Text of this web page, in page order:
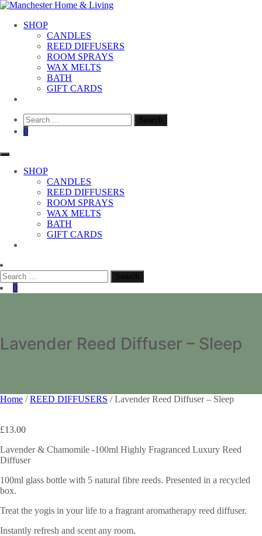
Skip
content
Manchester Home & Living
SHOP
CANDLES
REED DIFFUSERS
ROOM SPRAYS
WAX MELTS
BATH
GIFT CARDS
Search
for:
0
SHOP
CANDLES
REED DIFFUSERS
ROOM SPRAYS
WAX MELTS
BATH
GIFT CARDS
Search
for:0
Lavender Reed Diffuser – Sleep
Home /REED DIFFUSERS / Lavender Reed Diffuser – Sleep
£13.00
Lavender & Chamomile -100ml Highly Fragranced Luxury Reed
Diffuser
100ml glass bottle with 5 natural fibre reeds. Presented in a recycled
box.
Treat the yogis in your life to a fragrant aromatherapy reed diffuser.
Instantly refresh and scent any room.